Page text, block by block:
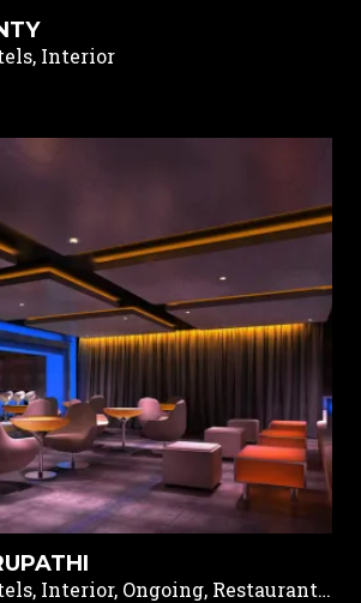
Interior
Hospitality, Hotels, Interior, Ongoing, Restaurants & Pubs